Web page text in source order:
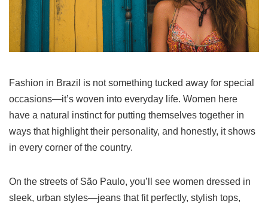
Fashion in Brazil is not something tucked away for special
occasions—it’s woven into everyday life. Women here
have a natural instinct for putting themselves together in
ways that highlight their personality, and honestly, it shows
in every corner of the country.
On the streets of São Paulo, you’ll see women dressed in
sleek, urban styles—jeans that fit perfectly, stylish tops,